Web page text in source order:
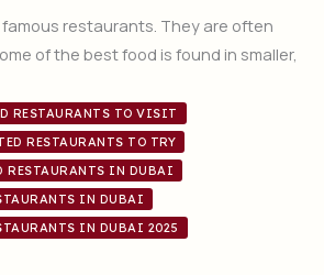
famous restaurants. They are often
of the best food is found in smaller,
RESTAURANTS TO VISIT
RESTAURANTS TO TRY
RESTAURANTS IN DUBAI
IN DUBAI
IN DUBAI 2025